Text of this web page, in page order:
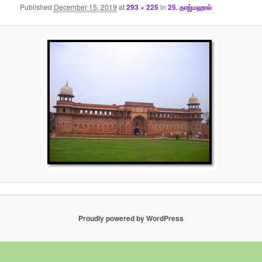
Published December 15, 2019 at293 × 225in25. தாஜ்மஹால்
Proudly powered by WordPress